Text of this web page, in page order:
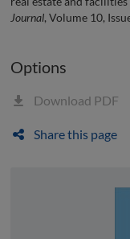
Journal, Volume 10,
Options
Download PDF
Share this page